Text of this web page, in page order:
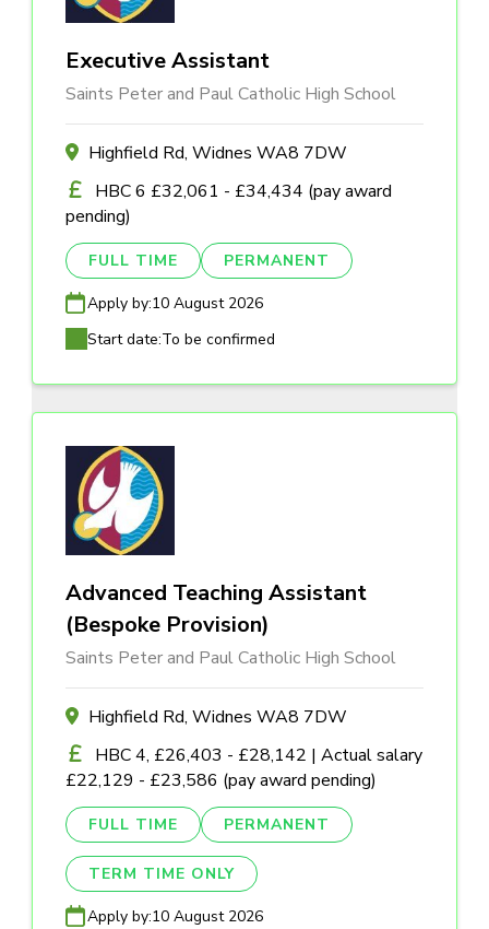
Executive Assistant
Saints Peter and Paul Catholic High School
Highfield Rd, Widnes WA8 7DW
HBC 6 £32,061 - £34,434 (pay award
pending)
FULL TIME PERMANENT
Apply by:10 August 2026
Start date:To be confirmed
Advanced Teaching Assistant
(Bespoke Provision)
Saints Peter and Paul Catholic High School
Highfield Rd, Widnes WA8 7DW
HBC 4, £26,403 - £28,142 | Actual salary
£22,129 - £23,586 (pay award pending)
FULL TIME PERMANENT
TERM TIME ONLY
Apply by:10 August 2026